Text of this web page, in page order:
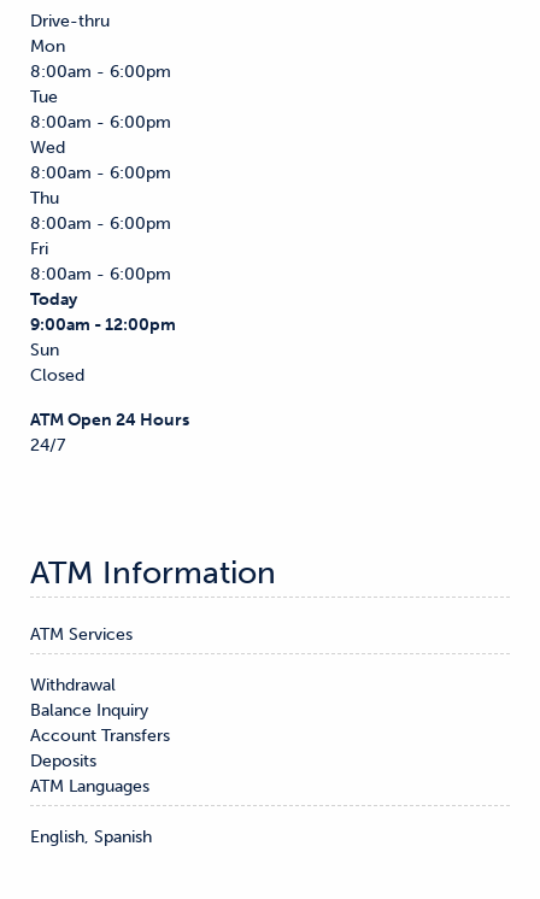
Drive-thru
Mon
8:00am - 6:00pm
Tue
8:00am - 6:00pm
Wed
8:00am - 6:00pm
Thu
8:00am - 6:00pm
Fri
8:00am - 6:00pm
Today
9:00am - 12:00pm
Sun
Closed
ATM Open 24 Hours
24/7
ATM Information
ATM Services
Withdrawal
Balance Inquiry
Account Transfers
Deposits
ATM Languages
English, Spanish